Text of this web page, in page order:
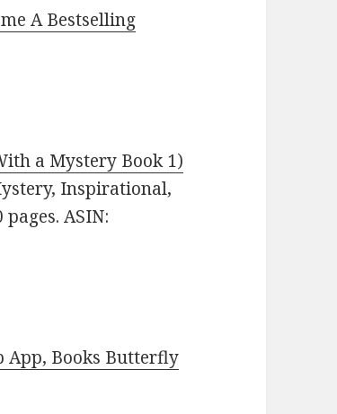
A Bestselling
a Mystery Book 1)
Inspirational,
ASIN:
App, Books Butterfly